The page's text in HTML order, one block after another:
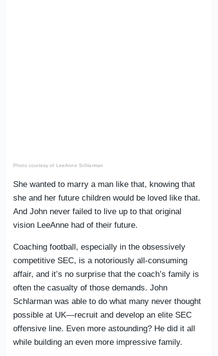
Photo courtesy of LeeAnne Schlarman
She wanted to marry a man like that, knowing that
she and her future children would be loved like that.
And John never failed to live up to that original
vision LeeAnne had of their future.
Coaching football, especially in the obsessively
competitive SEC, is a notoriously all-consuming
affair, and it’s no surprise that the coach’s family is
often the casualty of those demands. John
Schlarman was able to do what many never thought
possible at UK—recruit and develop an elite SEC
offensive line. Even more astounding? He did it all
while building an even more impressive family.